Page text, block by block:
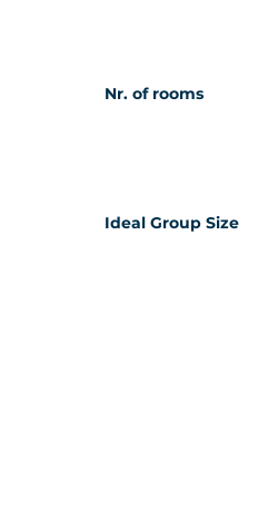
Nr. of rooms
Ideal Group Size